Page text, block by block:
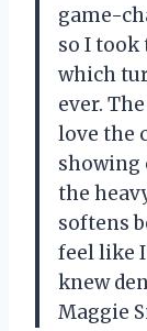
game-
so I took
which
ever.
love the
showing
the
softens
feel like
knew
Maggie